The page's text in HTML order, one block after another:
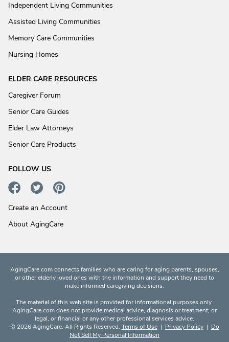
Independent Living Communities
Assisted Living Communities
Memory Care Communities
Nursing Homes
ELDER CARE RESOURCES
Caregiver Forum
Senior Care Guides
Elder Law Attorneys
Senior Care Products
FOLLOW US
Create an Account
About AgingCare
AgingCare.com connects families who are caring for aging parents, spouses,
or other elderly loved ones with the information and support they need to
make informed caregiving decisions.
The material of this web site is provided for informational purposes only.
AgingCare.com does not provide medical advice, diagnosis or treatment; or
legal, or financial or any other professional services advice.
© 2026 AgingCare. All Rights Reserved. Terms of Use| Privacy Policy| Do
Not Sell My Personal Information